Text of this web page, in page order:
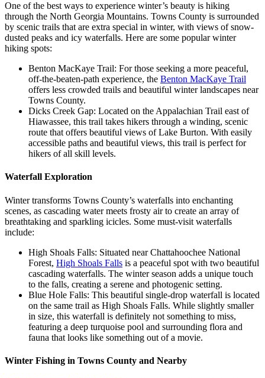
One of the best ways to experience winter’s beauty is hiking
through the North Georgia Mountains. Towns County is surrounded
by scenic trails that are extra special in winter, with views of snow-
dusted peaks and icy waterfalls. Here are some popular winter
hiking spots:
Benton MacKaye Trail: For those seeking a more peaceful,
off-the-beaten-path experience, the Benton MacKaye Trail
offers less crowded trails and beautiful winter landscapes near
Towns County.
Dicks Creek Gap: Located on the Appalachian Trail east of
Hiawassee, this trail takes hikers through a winding, scenic
route that offers beautiful views of Lake Burton. With easily
accessible paths and beautiful views, this trail is perfect for
hikers of all skill levels.
Waterfall Exploration
Winter transforms Towns County’s waterfalls into enchanting
scenes, as cascading water meets frosty air to create an array of
breathtaking and sparkling icicles. Some must-visit waterfalls
include:
High Shoals Falls: Situated near Chattahoochee National
Forest, High Shoals Falls is a peaceful spot with two beautiful
cascading waterfalls. The winter season adds a unique touch
to the falls, creating a serene and photogenic setting.
Blue Hole Falls: This beautiful single-drop waterfall is located
on the same trail as High Shoals Falls. While slightly smaller
in size, this waterfall is definitely not something to miss,
featuring a deep turquoise pool and surrounding flora and
fauna that looks like something out of a movie.
Winter Fishing in Towns County and Nearby